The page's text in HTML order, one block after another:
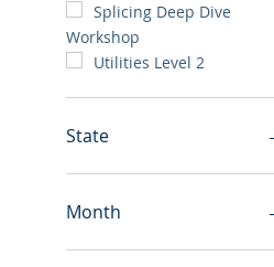
Splicing Deep Dive
Workshop
Utilities Level 2
State
Alabama
Arizona
Florida
Month
August